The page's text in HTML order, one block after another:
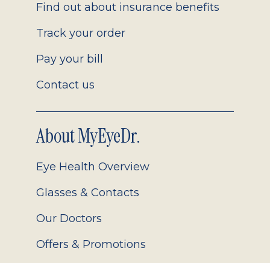
Find out about insurance benefits
Track your order
Pay your bill
Contact us
About MyEyeDr.
Eye Health Overview
Glasses & Contacts
Our Doctors
Offers & Promotions